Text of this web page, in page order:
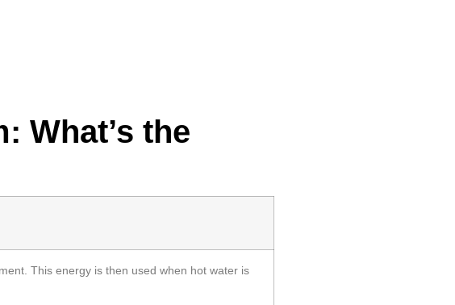
What’s the
This energy is then used when hot water is